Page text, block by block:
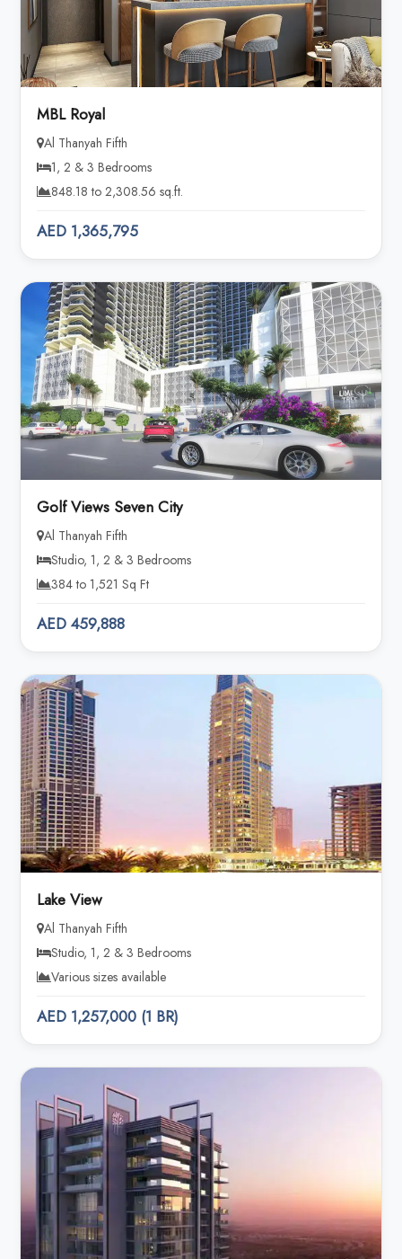
MBL Royal
Al Thanyah Fifth
1, 2 & 3 Bedrooms
848.18 to 2,308.56 sq.ft.
AED 1,365,795
Golf Views Seven City
Al Thanyah Fifth
Studio, 1, 2 & 3 Bedrooms
384 to 1,521 Sq Ft
AED 459,888
Lake View
Al Thanyah Fifth
Studio, 1, 2 & 3 Bedrooms
Various sizes available
AED 1,257,000 (1 BR)